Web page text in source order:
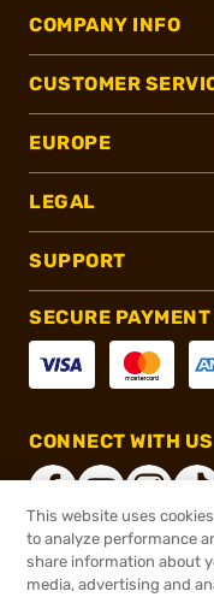
COMPANY INFO
CUSTOMER
EUROPE
LEGAL
SUPPORT
SECURE
CONNECT WITH US
®2026,
This website uses
to analyze performance
share information about
media, advertising and